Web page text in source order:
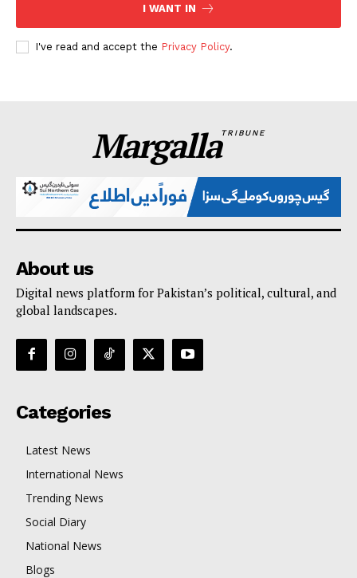
I WANT IN
I've read and accept the Privacy Policy.
MargallaTRIBUNE
About us
Digital news platform for Pakistan’s political, cultural, and
global landscapes.
Categories
Latest News
International News
Trending News
Social Diary
National News
Blogs